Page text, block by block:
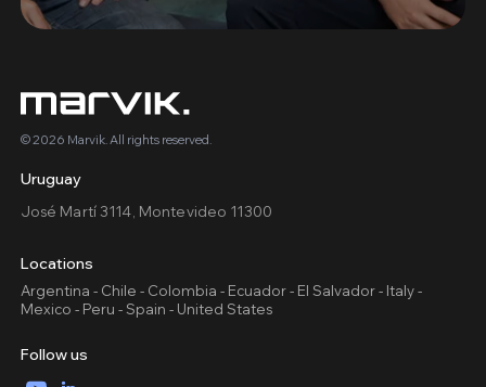
© 2026 Marvik. All rights reserved.
Uruguay
José Martí 3114, Montevideo 11300
Locations
Argentina - Chile - Colombia - Ecuador - El Salvador - Italy -
Mexico - Peru - Spain - United States
Follow us